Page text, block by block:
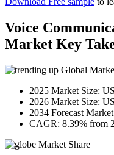
Voice
Market Key
Global
2025 Market Size:
2026 Market Size:
2034 Forecast
CAGR: 8.39% from
Market Share